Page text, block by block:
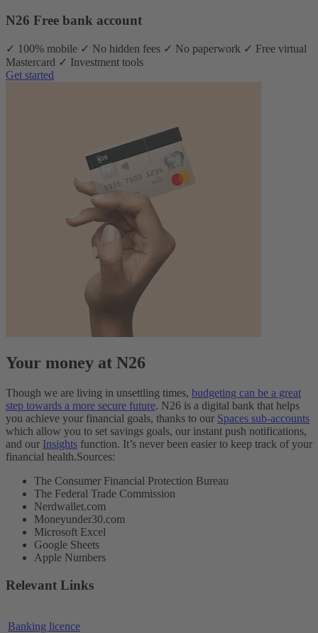
N26 Free bank account
✓ 100% mobile ✓ No hidden fees ✓ No paperwork ✓ Free virtual
Mastercard ✓ Investment tools
Get started
Your money at N26
Though we are living in unsettling times, budgeting can be a great
step towards a more secure future. N26 is a digital bank that helps
you achieve your financial goals, thanks to our Spaces sub-accounts
which allow you to set savings goals, our instant push notifications,
and our Insights function. It’s never been easier to keep track of your
financial health.Sources:
The Consumer Financial Protection Bureau
The Federal Trade Commission
Nerdwallet.com
Moneyunder30.com
Microsoft Excel
Google Sheets
Apple Numbers
Relevant Links
Banking licence